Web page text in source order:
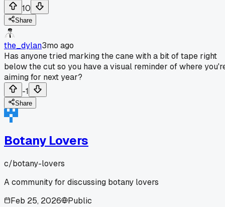
10
Share
the_dylan3mo ago
Has anyone tried marking the cane with a bit of tape right
below the cut so you have a visual reminder of where
aiming for next year?
-1
Share
Botany Lovers
c/botany-lovers
A community for discussing botany lovers
Feb 25, 2026
Public